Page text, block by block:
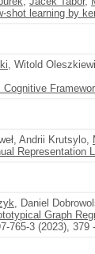
shot learning by
, Witold
Cognitive
Andrii Krutsylo,
Representation
, Daniel
Graph
765-3 (2023), 379